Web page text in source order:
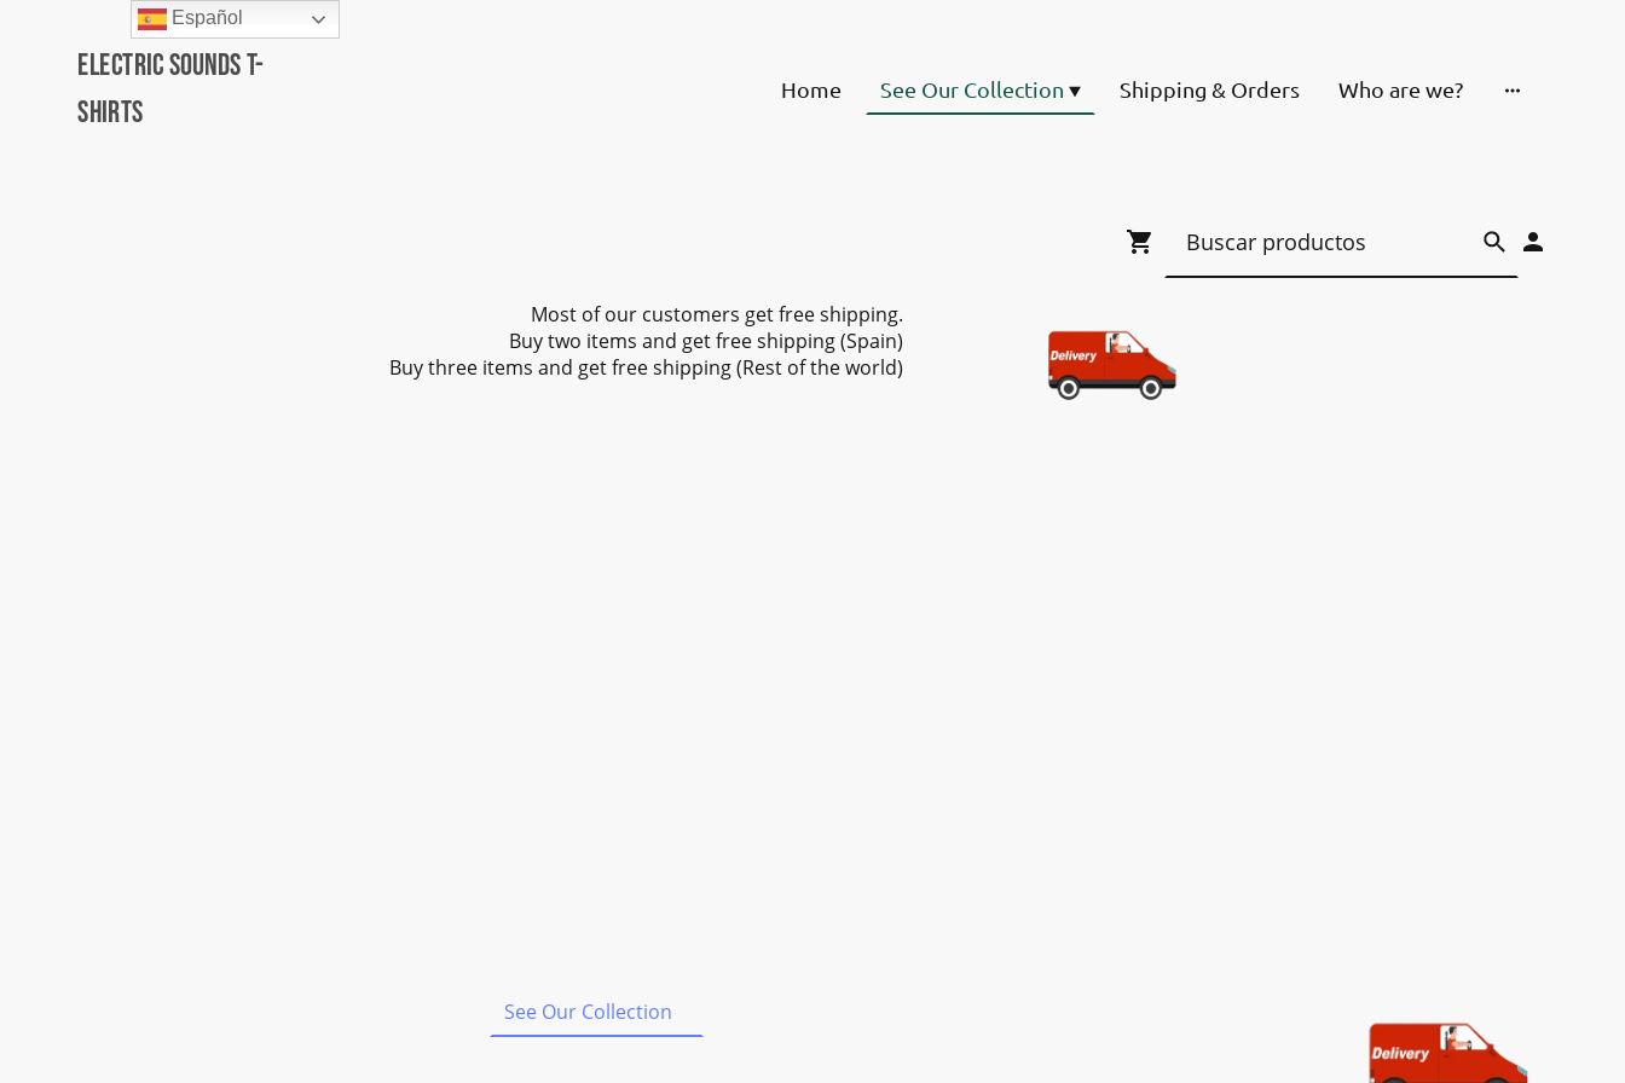
Electric Sounds T-
Shirts
Home See Our Collection Shipping & Orders Who are we?
Most of our customers get free shipping.
Buy two items and get free shipping (Spain)
Buy three items and get free shipping (Rest of the world)
See Our Collection
Español